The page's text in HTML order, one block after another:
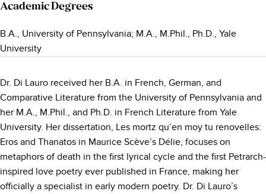
Academic Degrees
B.A., University of Pennsylvania; M.A., M.Phil., Ph.D., Yale
University
Dr. Di Lauro received her B.A. in French, German, and
Comparative Literature from the University of Pennsylvania and
her M.A., M.Phil., and Ph.D. in French Literature from Yale
University. Her dissertation, Les mortz qu’en moy tu renovelles:
Eros and Thanatos in Maurice Scève’s Délie, focuses on
metaphors of death in the first lyrical cycle and the first Petrarch-
inspired love poetry ever published in France, making her
officially a specialist in early modern poetry. Dr. Di Lauro’s